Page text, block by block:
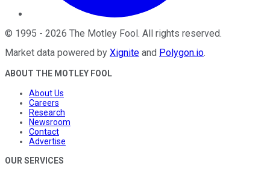
© 1995 - 2026 The Motley Fool. All rights reserved.
Market data powered by Xignite and Polygon.io.
ABOUT THE MOTLEY FOOL
About Us
Careers
Research
Newsroom
Contact
Advertise
OUR SERVICES